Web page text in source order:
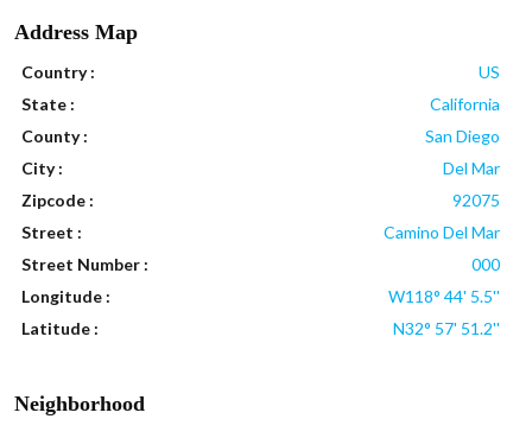
Address Map
Country :
US
State :
California
County :
San Diego
City :
Del Mar
Zipcode :
92075
Street :
Camino Del Mar
Street Number :
000
Longitude :
W118° 44' 5.5''
Latitude :
N32° 57' 51.2''
Neighborhood